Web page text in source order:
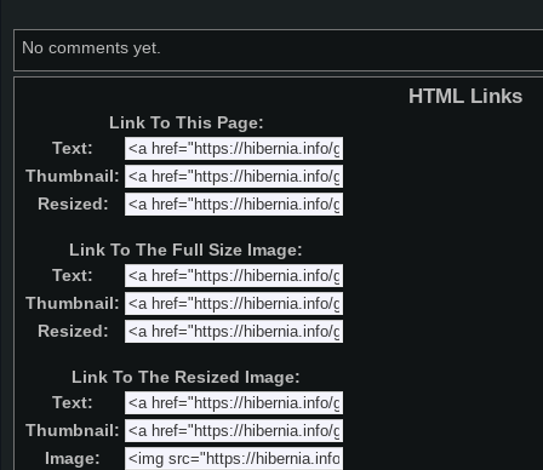
No comments yet.
HTML Links
Link To This Page:
Text:
Thumbnail:
Resized:
Link To The Full Size Image:
Text:
Thumbnail:
Resized:
Link To The Resized Image:
Text:
Thumbnail:
Image: